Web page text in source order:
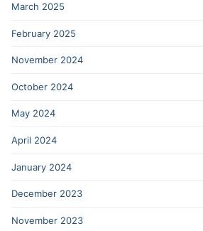
March 2025
February 2025
November 2024
October 2024
May 2024
April 2024
January 2024
December 2023
November 2023